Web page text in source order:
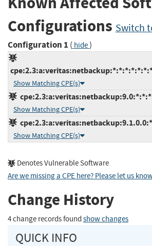
Configurations Switch
Configuration 1 ( hide)
Show Matching CPE(s)
Show Matching CPE(s)
Show Matching CPE(s)
Denotes Vulnerable Software
Are we missing a CPE here? Please let us know
Change History
4 change records found show changes
QUICK INFO